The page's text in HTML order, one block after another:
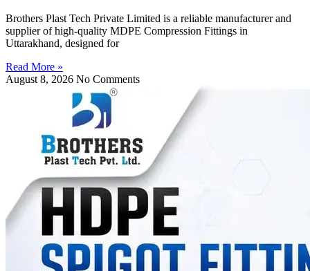
Brothers Plast Tech Private Limited is a reliable manufacturer and
supplier of high-quality MDPE Compression Fittings in
Uttarakhand, designed for
Read More »
August 8, 2026 No Comments